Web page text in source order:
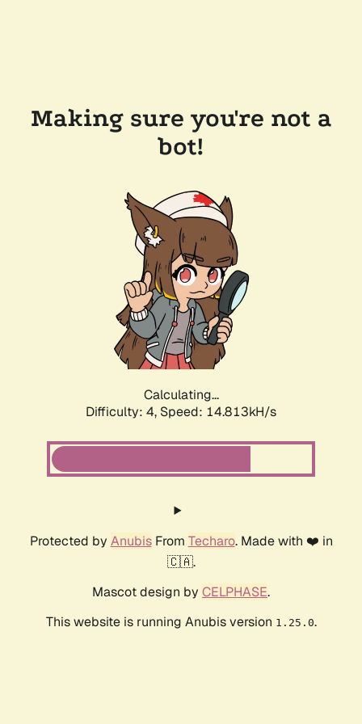
Making sure you're not a
bot!
Calculating...
Difficulty: 4, Speed: 14.813kH/s
Protected by AnubisFrom Techaro. Made with ❤️ in
🇨🇦.
Mascot design by CELPHASE.
This website is running Anubis version 1.25.0.